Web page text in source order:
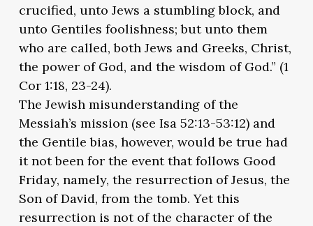
crucified, unto Jews a stumbling block, and
unto Gentiles foolishness; but unto them
who are called, both Jews and Greeks, Christ,
the power of God, and the wisdom of God.” (1
Cor 1:18, 23-24).
The Jewish misunderstanding of the
Messiah’s mission (see Isa 52:13-53:12) and
the Gentile bias, however, would be true had
it not been for the event that follows Good
Friday, namely, the resurrection of Jesus, the
Son of David, from the tomb. Yet this
resurrection is not of the character of the